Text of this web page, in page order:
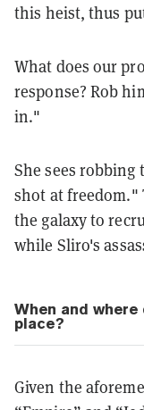
this heist, thus
What does our
response? Rob
in."
She sees robbing
shot at freedom."
the galaxy to
while Sliro's
When and
place?
Given the